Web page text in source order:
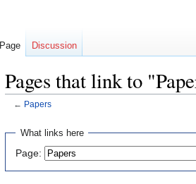
Pages that link to
← Papers
Jump
navigation
Jump
search
What links here
Page:
Page Discussion